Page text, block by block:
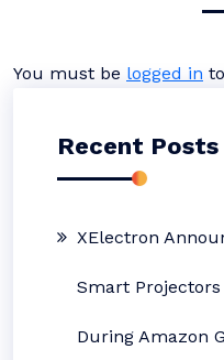
You must be logged in
Recent Posts
XElectron
Smart
During Amazon